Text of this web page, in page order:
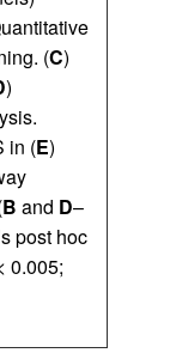
(C)
)
in (E)
B and D–
post hoc
0.005;